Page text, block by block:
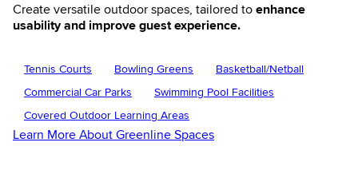
Create versatile outdoor spaces, tailored to enhance
usability and improve guest experience.
Tennis Courts Bowling Greens
Basketball/Netball
Commercial Car Parks
Swimming Pool Facilities
Covered Outdoor Learning Areas
Learn More About Greenline Spaces